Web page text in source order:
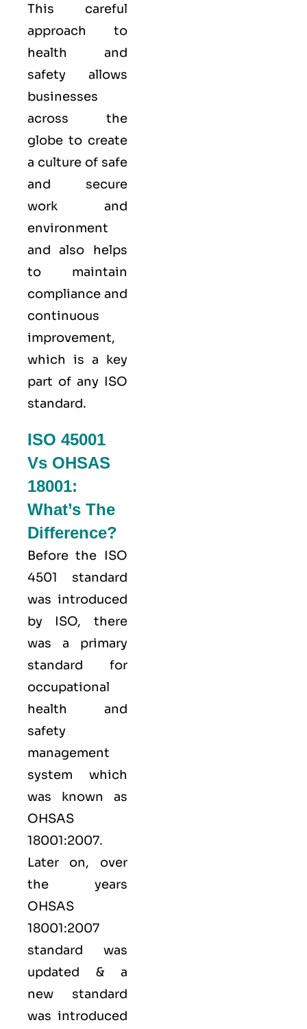
This careful
approach to
health and
safety allows
businesses
across the
globe to create
a culture of safe
and secure
work and
environment
and also helps
to maintain
compliance and
continuous
improvement,
which is a key
part of any ISO
standard.
ISO 45001
Vs OHSAS
18001:
What’s The
Difference?
Before the ISO
4501 standard
was introduced
by ISO, there
was a primary
standard for
occupational
health and
safety
management
system which
was known as
OHSAS
18001:2007.
Later on, over
the years
OHSAS
18001:2007
standard was
updated & a
new standard
was introduced